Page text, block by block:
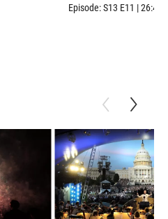
Episode:S13 E11 |26:46